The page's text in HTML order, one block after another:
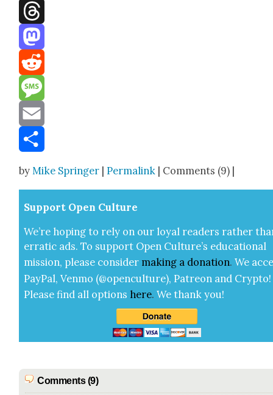
Facebook
Threads
Mastodon
Reddit
Message
Email
by Mike Springer |Permalink | Comments (9) |
Sup­port Open Cul­ture
We’re hop­ing to rely on our loy­al read­ers rather
errat­ic ads. To sup­port Open Cul­ture’s edu­ca­tion­al
mis­sion, please con­sid­er mak­ing a dona­tion. We
Pay­Pal, Ven­mo (@openculture), Patre­on and Cryp­to!
Please find all options here.We thank you!
Comments (9)